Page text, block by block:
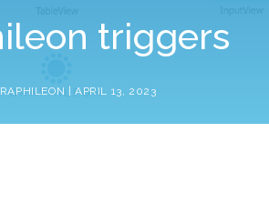
Vacanciestriggers
|APRIL 13, 2023